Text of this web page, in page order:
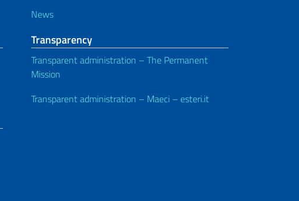
News
Transparency
Transparent administration – The Permanent
Mission
Transparent administration – Maeci – esteri.it